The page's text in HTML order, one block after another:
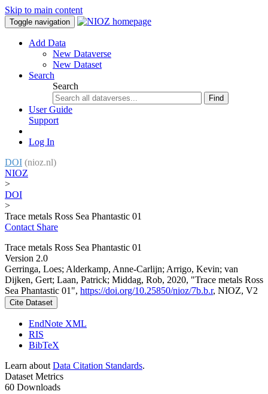
Skip to main content
Toggle navigation
Add Data
New Dataverse
New Dataset
Search
Search
Find
User Guide
Support
Log In
DOI (nioz.nl)
NIOZ
>
DOI
>
Trace metals Ross Sea Phantastic 01
Contact Share
Trace metals Ross Sea Phantastic 01
Version 2.0
Gerringa, Loes; Alderkamp, Anne-Carlijn; Arrigo, Kevin; van
Dijken, Gert; Laan, Patrick; Middag, Rob, 2020, "Trace metals Ross
Sea Phantastic 01", https://doi.org/10.25850/nioz/7b.b.r, NIOZ, V2
Cite Dataset
EndNote XML
RIS
BibTeX
Learn about Data Citation Standards.
Dataset Metrics
60 Downloads